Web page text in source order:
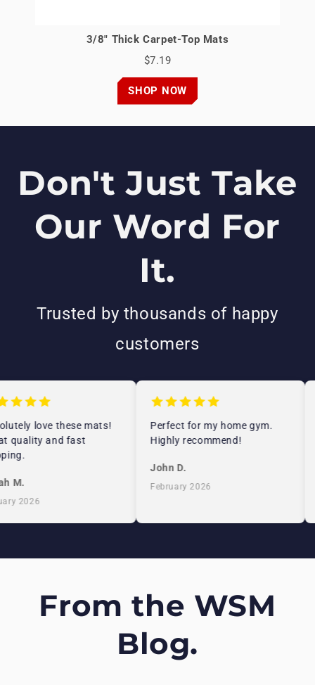
3/8" Thick Carpet-Top Mats
$7.19
SHOP NOW
Don't Just Take
Our Word For
It.
Trusted by thousands of happy
customers
love these mats!
quality and fast
M.
2026
Perfect for my home gym.
Highly recommend!
John D.
February 2026
From the WSM
Blog.